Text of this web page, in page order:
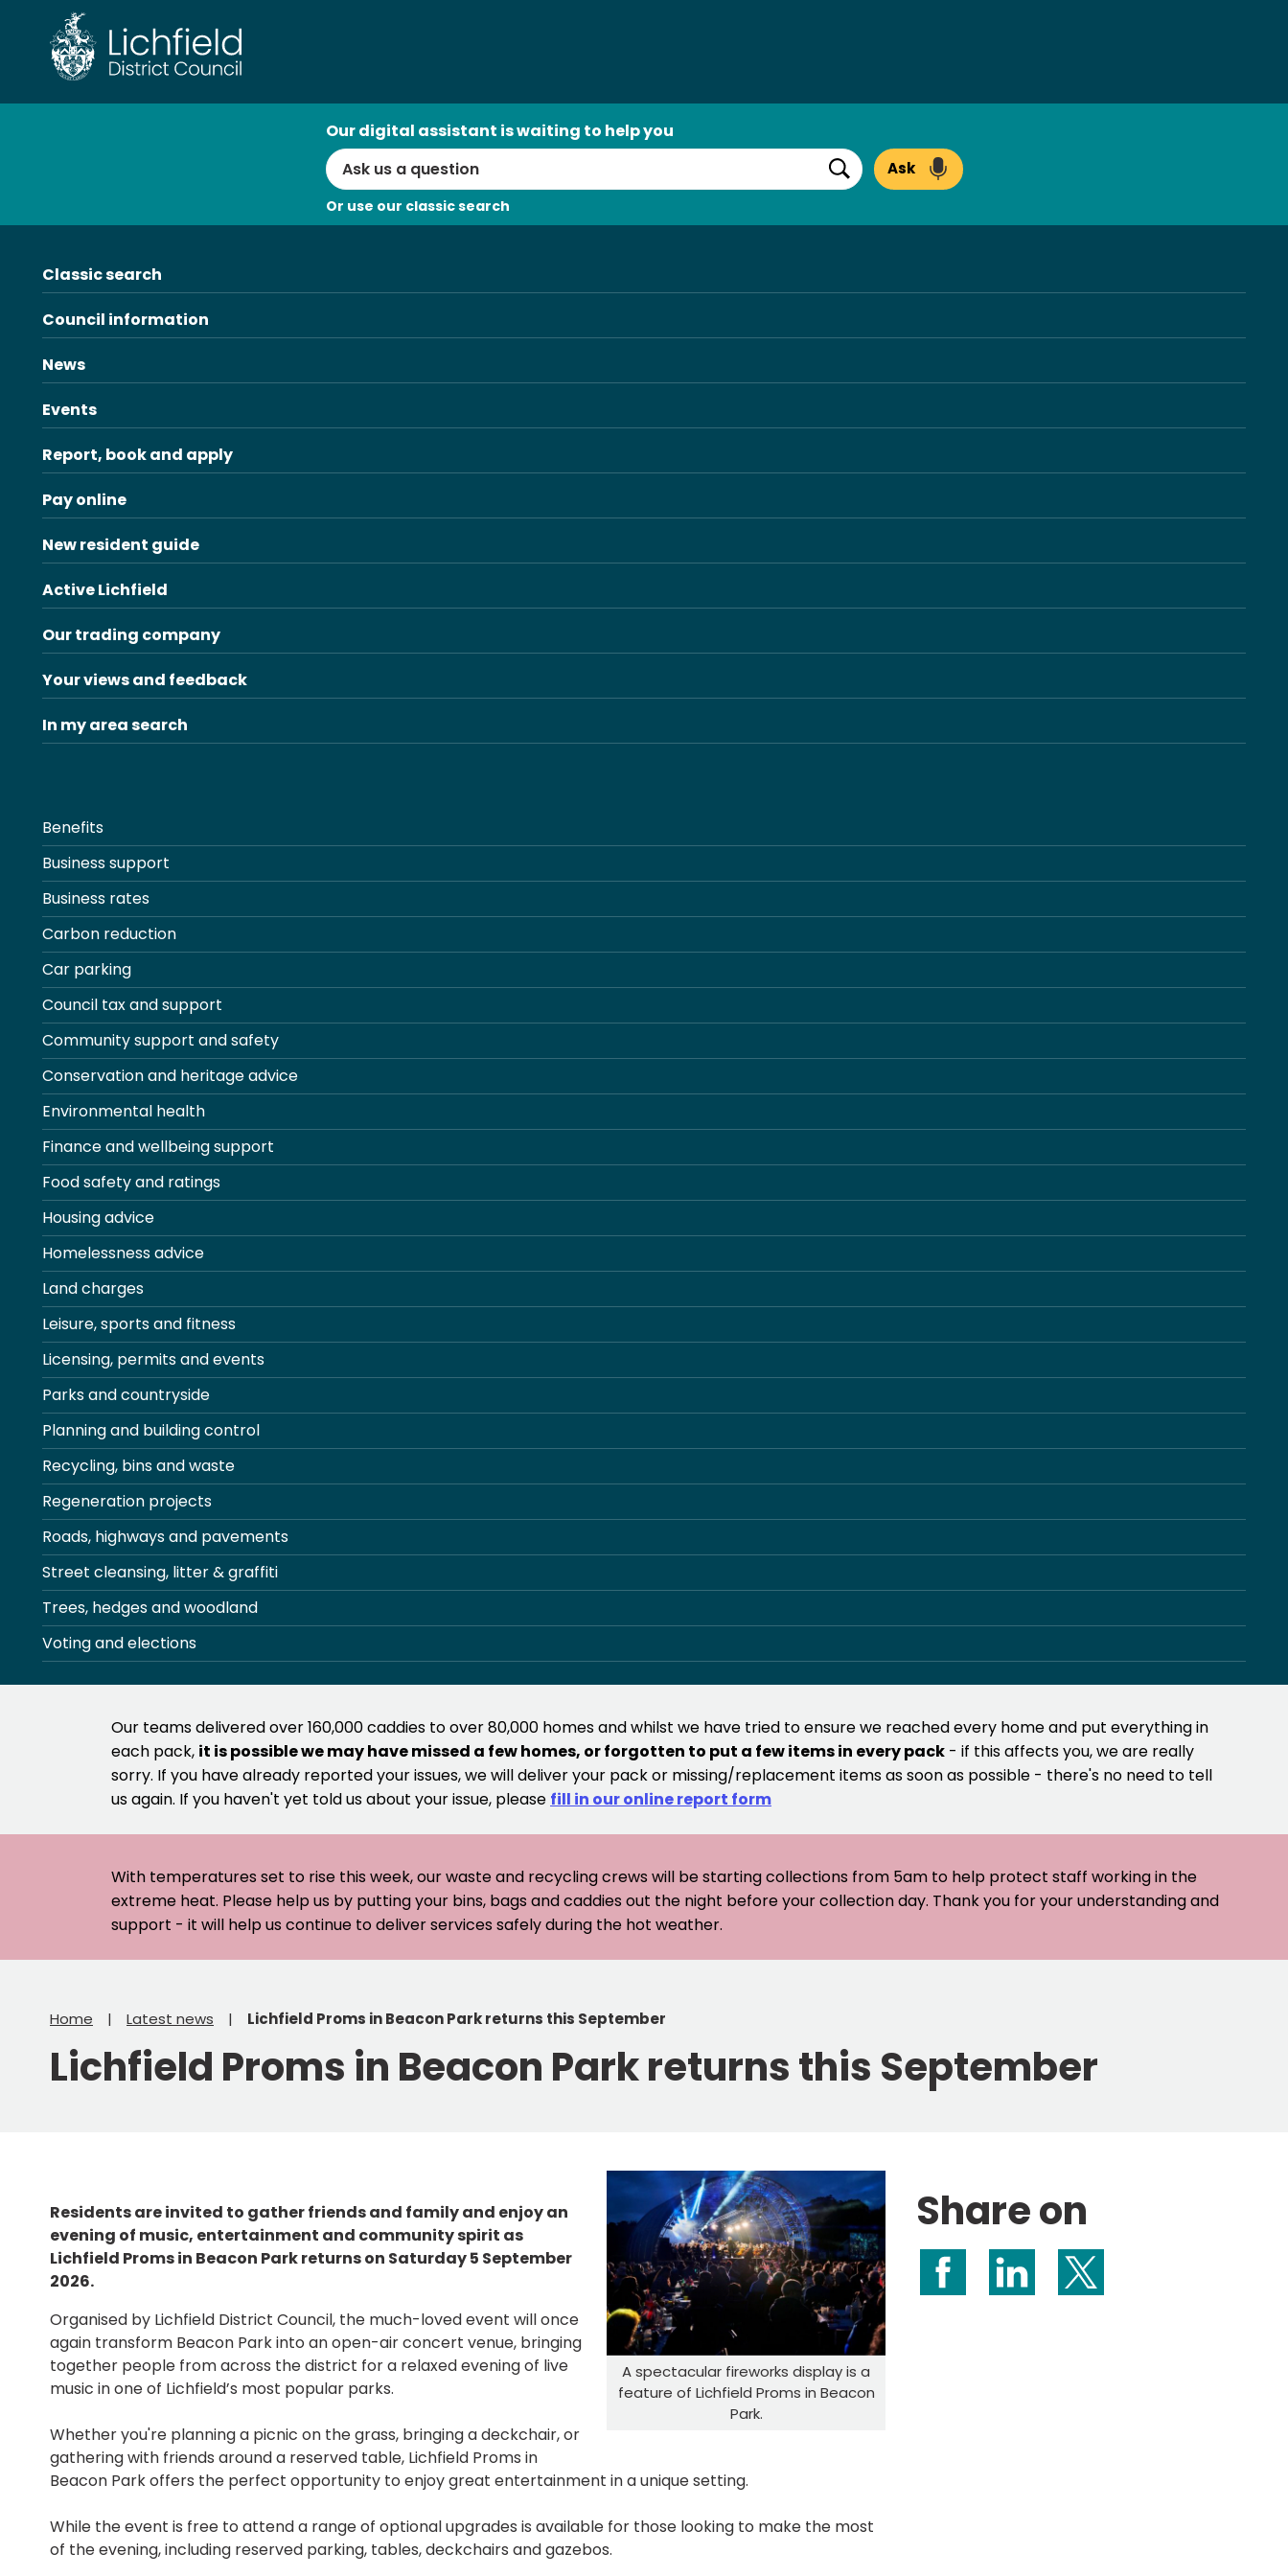
content
Our digital assistant is waiting to help you
Search
Ask
Or use our classic search
Classic search
Council information
News
Events
Report, book and apply
Pay online
New resident guide
Active Lichfield
Our trading company
Your views and feedback
In my area search
Benefits
Business support
Business rates
Carbon reduction
Car parking
Council tax and support
Community support and safety
Conservation and heritage advice
Environmental health
Finance and wellbeing support
Food safety and ratings
Housing advice
Homelessness advice
Land charges
Leisure, sports and fitness
Licensing, permits and events
Parks and countryside
Planning and building control
Recycling, bins and waste
Regeneration projects
Roads, highways and pavements
Street cleansing, litter & graffiti
Trees, hedges and woodland
Voting and elections
Our teams delivered over 160,000 caddies to over 80,000 homes and whilst we have tried to ensure we reached every home and put everything in
each pack, it is possible we may have missed a few homes, or forgotten to put a few items in every pack - if this affects you, we are really
sorry. If you have already reported your issues, we will deliver your pack or missing/replacement items as soon as possible - there's no need to tell
us again. If you haven't yet told us about your issue, please fill in our online report form
With temperatures set to rise this week, our waste and recycling crews will be starting collections from 5am to help protect staff working in the
extreme heat. Please help us by putting your bins, bags and caddies out the night before your collection day. Thank you for your understanding and
support - it will help us continue to deliver services safely during the hot weather.
Home Latest news Lichfield Proms in Beacon Park returns this September
Lichfield Proms in Beacon Park returns this September
A spectacular fireworks display is a
feature of Lichfield Proms in Beacon
Park.
Residents are invited to gather friends and family and enjoy an
evening of music, entertainment and community spirit as
Lichfield Proms in Beacon Park returns on Saturday 5 September
2026.
Organised by Lichfield District Council, the much-loved event will once
again transform Beacon Park into an open-air concert venue, bringing
together people from across the district for a relaxed evening of live
music in one of Lichfield’s most popular parks.
Whether you're planning a picnic on the grass, bringing a deckchair, or
gathering with friends around a reserved table, Lichfield Proms in
Beacon Park offers the perfect opportunity to enjoy great entertainment in a unique setting.
While the event is free to attend a range of optional upgrades is available for those looking to make the most
of the evening, including reserved parking, tables, deckchairs and gazebos.
Share on
Share on Facebook
Share on LinkedInShare on X (formerly